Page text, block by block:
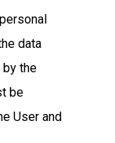
data
by the
be
User and